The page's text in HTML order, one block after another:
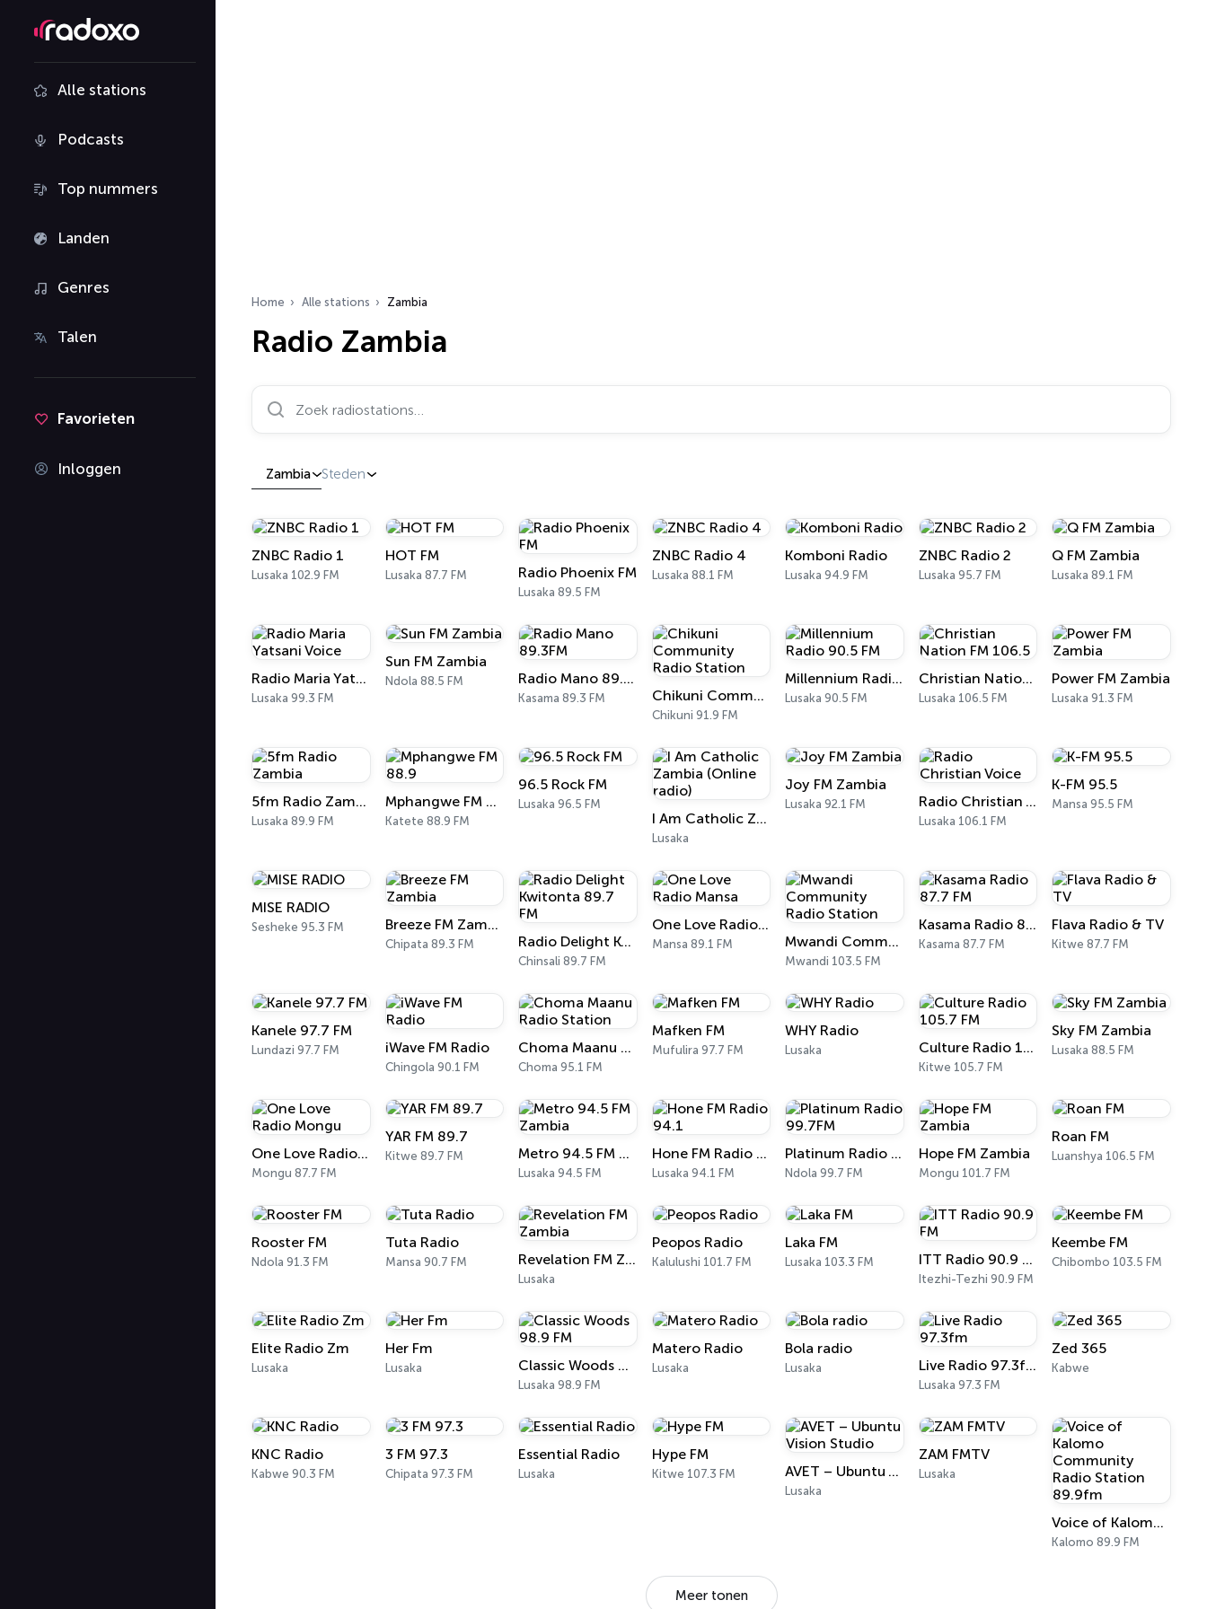
Alle stations
Podcasts
Top nummers
Landen
Genres
Talen
Favorieten
Inloggen
Home Alle stations Zambia
Radio Zambia
Zoek radiostations…
Zambia Steden
ZNBC Radio 1
Lusaka 102.9 FM
HOT FM
Lusaka 87.7 FM Radio Phoenix FM
Lusaka 89.5 FM
ZNBC Radio 4
Lusaka 88.1 FM
Komboni Radio
Lusaka 94.9 FM
ZNBC Radio 2
Lusaka 95.7 FM
Q FM Zambia
Lusaka 89.1 FM
Radio Maria Yatsani Voice
Lusaka 99.3 FM
Sun FM Zambia
Ndola 88.5 FM Radio Mano 89.3FM
Kasama 89.3 FM Chikuni Community Radio Station
Chikuni 91.9 FM
Millennium Radio 90.5 FM
Lusaka 90.5 FM
Christian Nation FM 106.5
Lusaka 106.5 FM
Power FM Zambia
Lusaka 91.3 FM
5fm Radio Zambia
Lusaka 89.9 FM
Mphangwe FM 88.9
Katete 88.9 FM
96.5 Rock FM
Lusaka 96.5 FM
I Am Catholic Zambia (Online radio)
Lusaka
Joy FM Zambia
Lusaka 92.1 FM Radio Christian Voice
Lusaka 106.1 FM
K-FM 95.5
Mansa 95.5 FM
MISE RADIO
Sesheke 95.3 FM Breeze FM Zambia
Chipata 89.3 FM Radio Delight Kwitonta 89.7 FM
Chinsali 89.7 FM
One Love Radio Mansa
Mansa 89.1 FM Mwandi Community Radio Station
Mwandi 103.5 FM
Kasama Radio 87.7 FM
Kasama 87.7 FM
Flava Radio & TV
Kitwe 87.7 FM
Kanele 97.7 FM
Lundazi 97.7 FM iWave FM Radio
Chingola 90.1 FM
Choma Maanu Radio Station
Choma 95.1 FM
Mafken FM
Mufulira 97.7 FM
WHY Radio
Lusaka Culture Radio 105.7 FM
Kitwe 105.7 FM
Sky FM Zambia
Lusaka 88.5 FM
One Love Radio Mongu
Mongu 87.7 FM
YAR FM 89.7
Kitwe 89.7 FM Metro 94.5 FM Zambia
Lusaka 94.5 FM
Hone FM Radio 94.1
Lusaka 94.1 FM
Platinum Radio 99.7FM
Ndola 99.7 FM
Hope FM Zambia
Mongu 101.7 FM
Roan FM
Luanshya 106.5 FM
Rooster FM
Ndola 91.3 FM
Tuta Radio
Mansa 90.7 FM Revelation FM Zambia
Lusaka
Peopos Radio
Kalulushi 101.7 FM
Laka FM
Lusaka 103.3 FM ITT Radio 90.9 FM
Itezhi-Tezhi 90.9 FM
Keembe FM
Chibombo 103.5 FM
Elite Radio Zm
Lusaka
Her Fm
Lusaka Classic Woods 98.9 FM
Lusaka 98.9 FM
Matero Radio
Lusaka
Bola radio
Lusaka Live Radio 97.3fm
Lusaka 97.3 FM
Zed 365
Kabwe
KNC Radio
Kabwe 90.3 FM
3 FM 97.3
Chipata 97.3 FM
Essential Radio
Lusaka
Hype FM
Kitwe 107.3 FM AVET – Ubuntu Vision Studio
Lusaka
ZAM FMTV
Lusaka
Voice of Kalomo Community Radio Station 89.9fm
Kalomo 89.9 FM
Meer tonen